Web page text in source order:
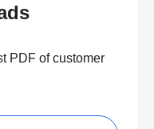
PDF of customer